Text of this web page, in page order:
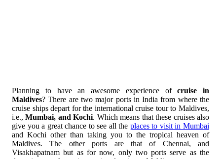
Planning to have an awesome experience ofcruise in
Maldives? There are two major ports in India from where the
cruise ships depart for the international cruise tour to Maldives,
i.e.,Mumbai, and Kochi. Which means that these cruises also
give you a great chance to see all the places to visit in Mumbai
and Kochi other than taking you to the tropical heaven of
Maldives. The other ports are that of Chennai, and
Visakhapatnam but as for now, only two ports serve as the